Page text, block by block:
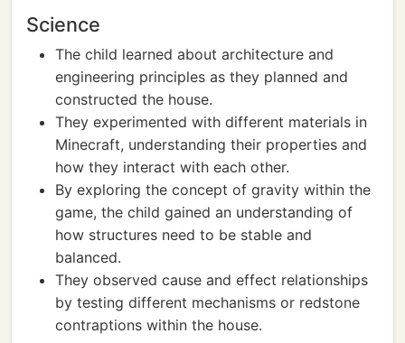
Science
The child learned about architecture and
engineering principles as they planned and
constructed the house.
They experimented with different materials in
Minecraft, understanding their properties and
how they interact with each other.
By exploring the concept of gravity within the
game, the child gained an understanding of
how structures need to be stable and
balanced.
They observed cause and effect relationships
by testing different mechanisms or redstone
contraptions within the house.